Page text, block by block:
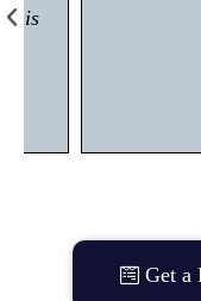
Get a